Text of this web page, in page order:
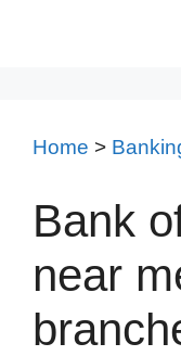
Home >
Bank
near